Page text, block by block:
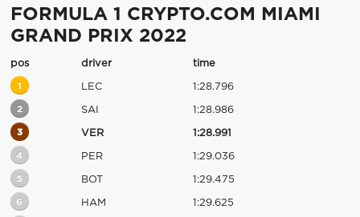
FORMULA 1 CRYPTO.COM MIAMI
GRAND PRIX 2022
pos driver time
1 LEC 1:28.796
2 SAI 1:28.986
3 VER 1:28.991
4 PER 1:29.036
5 BOT 1:29.475
6 HAM 1:29.625